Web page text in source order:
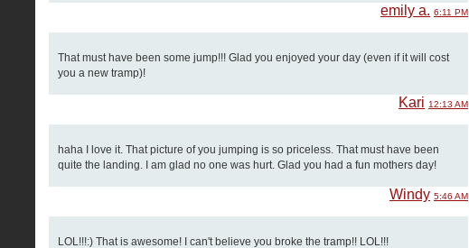
emily a. 6:11 PM
That must have been some jump!!! Glad you enjoyed your day (even if it will cost
you a new tramp)!
Kari 12:13 AM
haha I love it. That picture of you jumping is so priceless. That must have been
quite the landing. I am glad no one was hurt. Glad you had a fun mothers day!
Windy 5:46 AM
LOL!!!:) That is awesome! I can't believe you broke the tramp!! LOL!!!